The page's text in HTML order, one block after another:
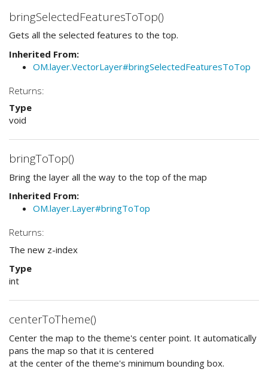
bringSelectedFeaturesToTop()
Gets all the selected features to the top.
Inherited From:
OM.layer.VectorLayer#bringSelectedFeaturesToTop
Returns:
Type
void
bringToTop()
Bring the layer all the way to the top of the map
Inherited From:
OM.layer.Layer#bringToTop
Returns:
The new z-index
Type
int
centerToTheme()
Center the map to the theme's center point. It automatically
pans the map so that it is centered
at the center of the theme's minimum bounding box.